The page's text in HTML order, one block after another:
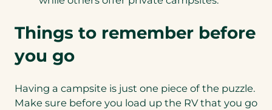
Things to remember before
you go
Having a campsite is just one piece of the puzzle.
Make sure before you load up the RV that you go